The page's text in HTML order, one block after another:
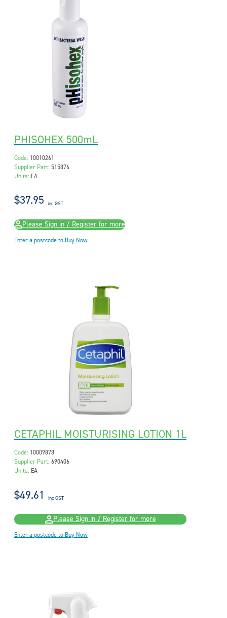
PHISOHEX 500mL
Code: 10010261
Supplier Part: 515876
Units: EA
$37.95 inc GST
Please Sign in / Register for more
Enter a postcode to Buy Now
CETAPHIL MOISTURISING LOTION 1L
Code: 10009878
Supplier Part: 690406
Units: EA
$49.61 inc GST
Please Sign in / Register for more
Enter a postcode to Buy Now